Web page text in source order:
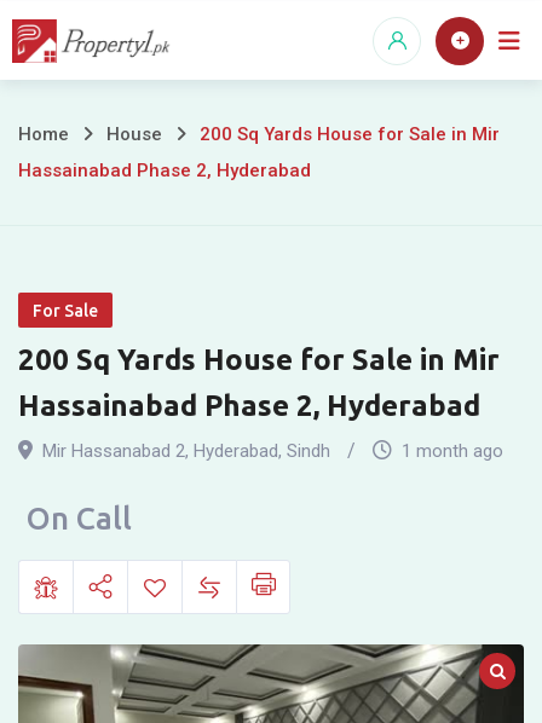
Skip
200
House
for
Sale
in
Mir
Phase
2,
Hyderabad
Home House
200 Sq Yards House for Sale in Mir
Hassainabad Phase 2, Hyderabad
For Sale
200 Sq Yards House for Sale in Mir
Hassainabad Phase 2, Hyderabad
Mir Hassanabad 2, Hyderabad, Sindh 1 month ago
On Call